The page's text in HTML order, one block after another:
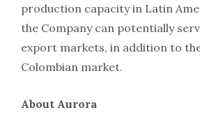
production capacity in Latin
the Company can potentially
export markets, in addition to
Colombian market.
About Aurora